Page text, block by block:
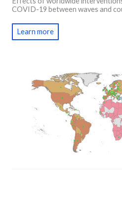
COVID-19 between waves and
Learn more